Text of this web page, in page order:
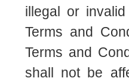
illegal or
Terms and
Terms and
shall not be